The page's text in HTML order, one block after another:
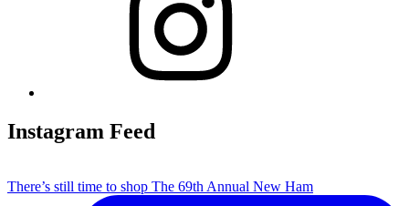
Instagram Feed
There’s still time to shop The 69th Annual New Ham